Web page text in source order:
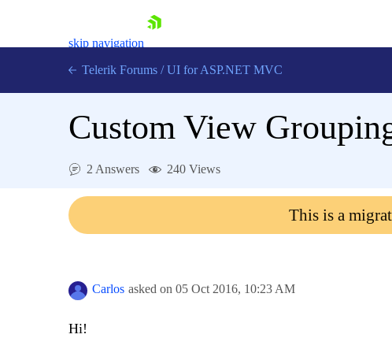
skip navigation
Contact Us
Telerik Forums / UI for ASP.NET MVC
Custom View
2 Answers 240 Views
This is a
Carlos asked on 05 Oct 2016, 10:23 AM
Hi!